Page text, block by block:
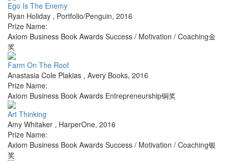
Ego Is The Enemy
Ryan Holiday , Portfolio/Penguin, 2016
Prize Name:
Axiom Business Book Awards Success / Motivation / Coaching金
奖
Farm On The Roof
Anastasia Cole Plakias , Avery Books, 2016
Prize Name:
Axiom Business Book Awards Entrepreneurship铜奖
Art Thinking
Amy Whitaker , HarperOne, 2016
Prize Name:
Axiom Business Book Awards Success / Motivation / Coaching银
奖